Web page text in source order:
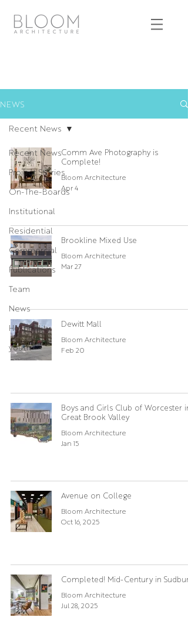
NEWS
Recent News
Project Stories
On-The-Boards
Institutional
Residential
Commercial
Publications
Team
News
Hospitality
youth
Recent News
Comm Ave Photography is
Complete!
Bloom Architecture
Apr 4
Brookline Mixed Use
Bloom Architecture
Mar 27
Dewitt Mall
Bloom Architecture
Feb 20
Boys and Girls Club of Worcester in
Great Brook Valley
Bloom Architecture
Jan 15
Avenue on College
Bloom Architecture
Oct 16, 2025
Completed! Mid-Century in Sudbury
Bloom Architecture
Jul 28, 2025